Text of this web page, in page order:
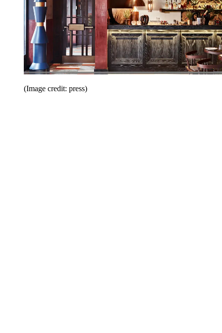
(Image credit: press)